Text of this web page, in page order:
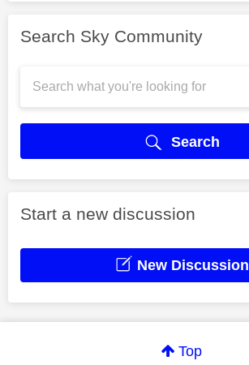
Search Sky Community
Search
Start a new discussion
New Discussion
Top